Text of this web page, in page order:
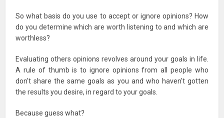
So what basis do you use to accept or ignore opinions? How
do you determine which are worth listening to and which are
worthless?
Evaluating others opinions revolves around your goals in life.
A rule of thumb is to ignore opinions from all people who
don't share the same goals as you and who haven't gotten
the results you desire, in regard to your goals.
Because guess what?